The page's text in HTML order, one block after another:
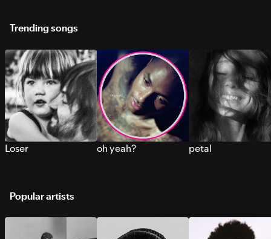
Trending songs
Loser oh yeah? petal
Popular artists